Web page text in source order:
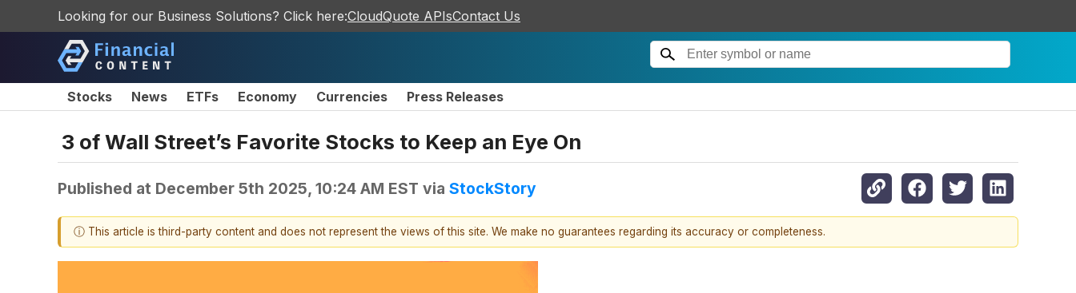
Looking for our Business Solutions? Click here:CloudQuote APIsContact Us
Stocks News ETFs Economy Currencies Press Releases
3 of Wall Street’s Favorite Stocks to Keep an Eye On
Published at December 5th 2025, 10:24 AM EST via StockStory
ⓘ This article is third-party content and does not represent the views of this site. We make no guarantees regarding its accuracy or completeness.